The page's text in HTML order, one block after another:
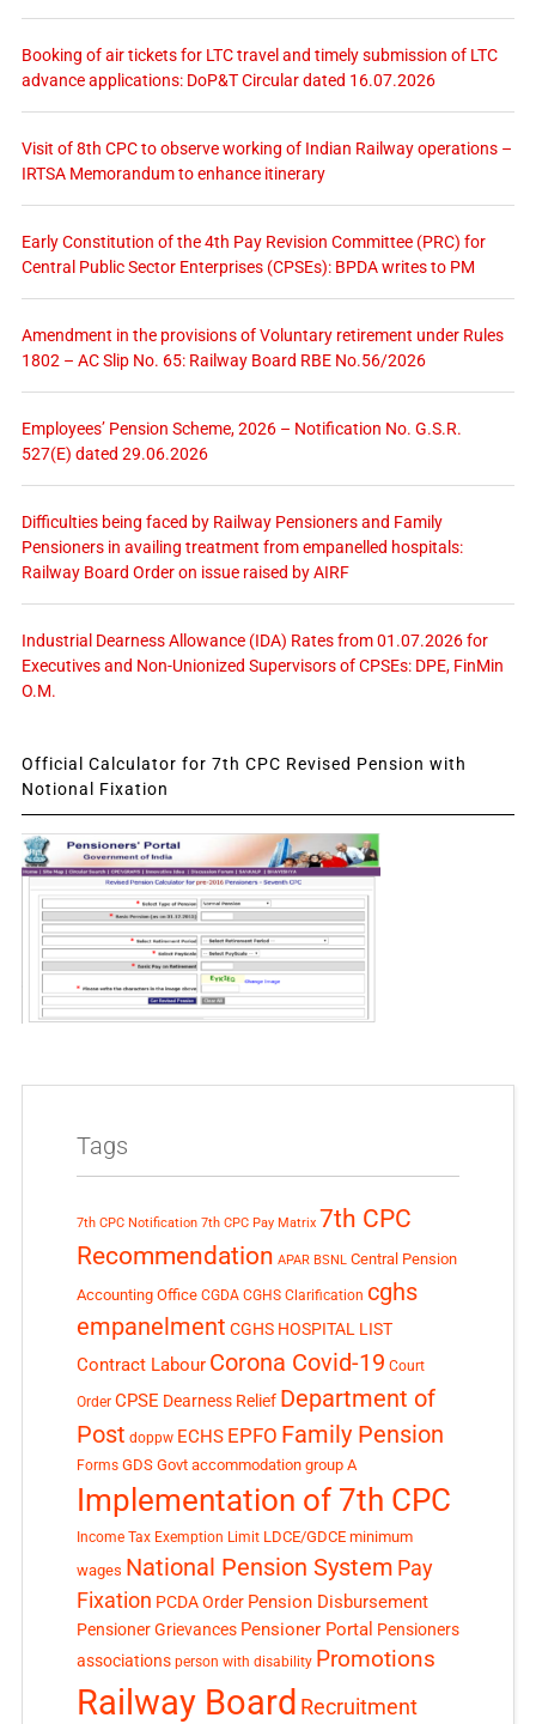
Booking of air tickets for LTC travel and timely submission of LTC
advance applications: DoP&T Circular dated 16.07.2026
Visit of 8th CPC to observe working of Indian Railway operations –
IRTSA Memorandum to enhance itinerary
Early Constitution of the 4th Pay Revision Committee (PRC) for
Central Public Sector Enterprises (CPSEs): BPDA writes to PM
Amendment in the provisions of Voluntary retirement under Rules
1802 – AC Slip No. 65: Railway Board RBE No.56/2026
Employees’ Pension Scheme, 2026 – Notification No. G.S.R.
527(E) dated 29.06.2026
Difficulties being faced by Railway Pensioners and Family
Pensioners in availing treatment from empanelled hospitals:
Railway Board Order on issue raised by AIRF
Industrial Dearness Allowance (IDA) Rates from 01.07.2026 for
Executives and Non-Unionized Supervisors of CPSEs: DPE, FinMin
O.M.
Official Calculator for 7th CPC Revised Pension with
Notional Fixation
Tags
7th CPC Notification 7th CPC Pay Matrix 7th CPC
Recommendation APAR BSNL Central Pension
Accounting Office CGDA CGHS Clarification cghs
empanelment CGHS HOSPITAL LIST
Contract Labour Corona Covid-19 Court
Order CPSE Dearness Relief Department of
Post doppw ECHS EPFO Family Pension
Forms GDS Govt accommodation group A
Implementation of 7th CPC
Income Tax Exemption Limit LDCE/GDCE minimum
wages National Pension System Pay
Fixation PCDA Order Pension Disbursement
Pensioner Grievances Pensioner Portal Pensioners
associations person with disability Promotions
Railway Board Recruitment